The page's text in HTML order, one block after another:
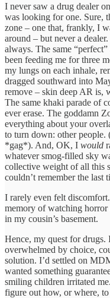
I never saw a drug dealer
was looking for one. Sure,
zone – one that, frankly, I
around – but never a
always. The same
been feeding me for three
my lungs on each inhale,
dragged southward into
remove – skin deep AR is,
The same khaki parade of
ever erase. The goddamn
everything about your
to turn down: other people.
*gag*). And, OK, I would
whatever smog-filled sky
collective weight of all this
couldn’t remember the last
I rarely even felt
memory of watching horror
in my cousin’s basement.
Hence, my quest for
overwhelmed by choice,
solution. I’d settled on
wanted something
smiling children irritated
figure out how, or where,